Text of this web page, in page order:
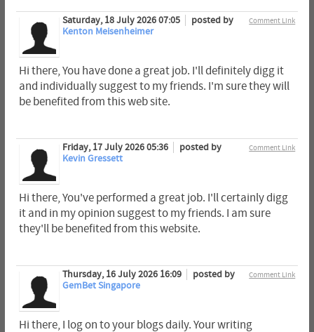
Comment Link
Saturday, 18 July 2026 07:05
posted by
Kenton Meisenheimer
Hi there, You have done a great job. I'll definitely digg it
and individually suggest to my friends. I'm sure they will
be benefited from this web site.
Comment Link
Friday, 17 July 2026 05:36
posted by
Kevin Gressett
Hi there, You've performed a great job. I'll certainly digg
it and in my opinion suggest to my friends. I am sure
they'll be benefited from this website.
Comment Link
Thursday, 16 July 2026 16:09
posted by
GemBet Singapore
Hi there, I log on to your blogs daily. Your writing